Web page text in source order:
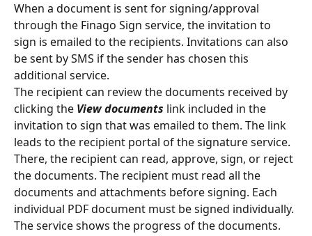
When a document is sent for signing/approval
through the Finago Sign service, the invitation to
sign is emailed to the recipients. Invitations can also
be sent by SMS if the sender has chosen this
additional service.
The recipient can review the documents received by
clicking the View documents link included in the
invitation to sign that was emailed to them. The link
leads to the recipient portal of the signature service.
There, the recipient can read, approve, sign, or reject
the documents. The recipient must read all the
documents and attachments before signing. Each
individual PDF document must be signed individually.
The service shows the progress of the documents.